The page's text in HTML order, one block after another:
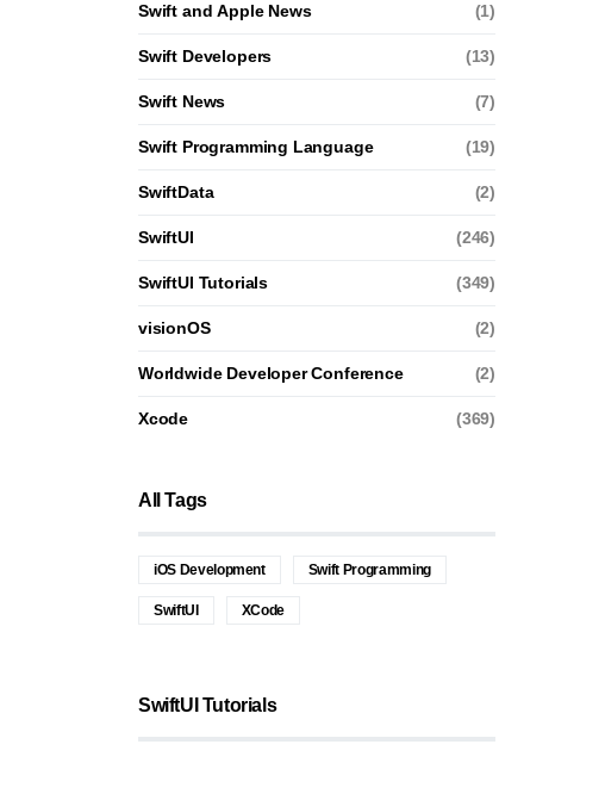
Swift and Apple News (1)
Swift Developers (13)
Swift News (7)
Swift Programming Language (19)
SwiftData (2)
SwiftUI (246)
SwiftUI Tutorials (349)
visionOS (2)
Worldwide Developer Conference (2)
Xcode (369)
All Tags
iOS Development Swift Programming
SwiftUI XCode
SwiftUI Tutorials